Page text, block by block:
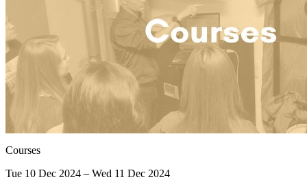
Courses
Tue 10 Dec 2024 – Wed 11 Dec 2024